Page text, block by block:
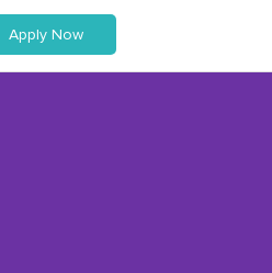
Apply Now